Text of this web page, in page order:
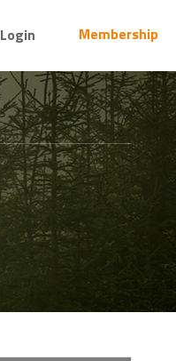
Login Membership